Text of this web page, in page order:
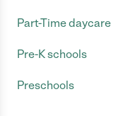
Part-Time daycare
Pre-K schools
Preschools